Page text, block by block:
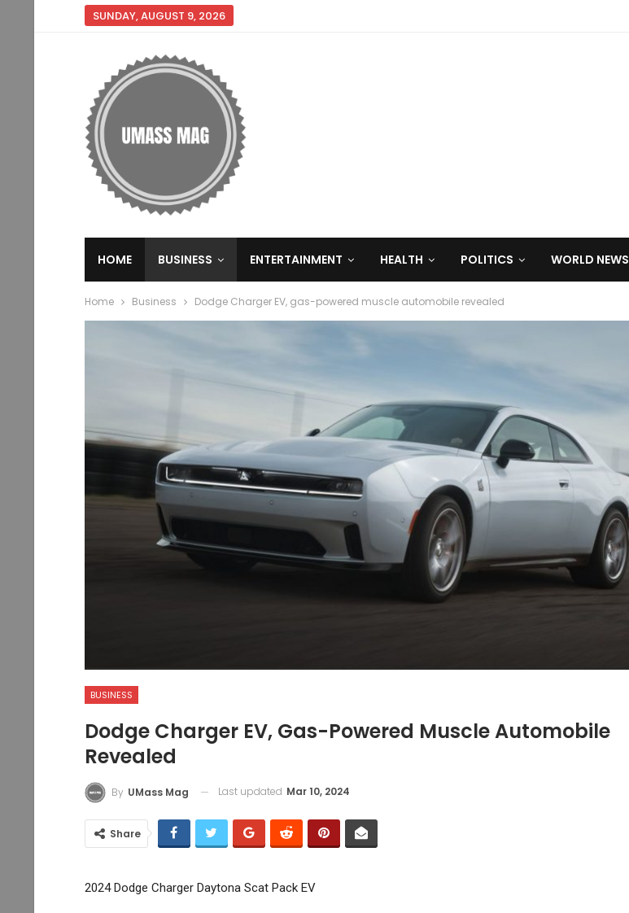
SUNDAY, AUGUST 9, 2026
HOME BUSINESS ENTERTAINMENT HEALTH POLITICS WORLD NEWS
Home Business Dodge Charger EV, gas-powered muscle automobile revealed
BUSINESS
Dodge Charger EV, Gas-Powered Muscle Automobile
Revealed
By UMass Mag Last updated Mar 10, 2024
Share
2024 Dodge Charger Daytona Scat Pack EV